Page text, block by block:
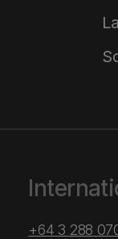
+64 3 288